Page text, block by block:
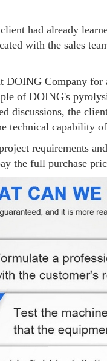
had already
with the sales
DOING Company
of DOING's
discussions, the
technical capability
requirements
the full purchase